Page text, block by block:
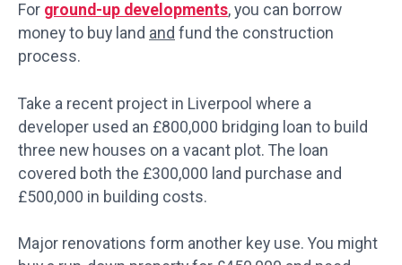
For ground-up developments, you can borrow
money to buy land and fund the construction
process.
Take a recent project in Liverpool where a
developer used an £800,000 bridging loan to build
three new houses on a vacant plot. The loan
covered both the £300,000 land purchase and
£500,000 in building costs.
Major renovations form another key use. You might